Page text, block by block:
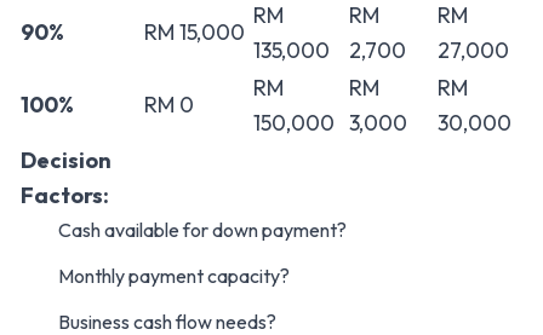
90%
RM 15,000
RM
135,000
RM
2,700
RM
27,000
100%
RM 0
RM
150,000
RM
3,000
RM
30,000
Decision
Factors:
Cash available for down payment?
Monthly payment capacity?
Business cash flow needs?